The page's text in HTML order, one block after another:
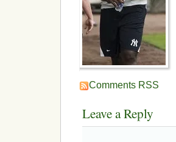
Comments RSS
Leave a Reply